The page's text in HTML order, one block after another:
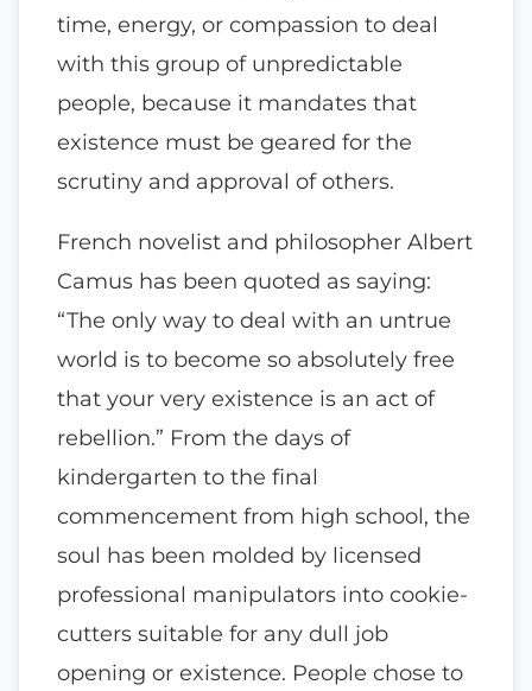
time, energy, or compassion to deal
with this group of unpredictable
people, because it mandates that
existence must be geared for the
scrutiny and approval of others.
French novelist and philosopher Albert
Camus has been quoted as saying:
“The only way to deal with an untrue
world is to become so absolutely free
that your very existence is an act of
rebellion.” From the days of
kindergarten to the final
commencement from high school, the
soul has been molded by licensed
professional manipulators into cookie-
cutters suitable for any dull job
opening or existence. People chose to